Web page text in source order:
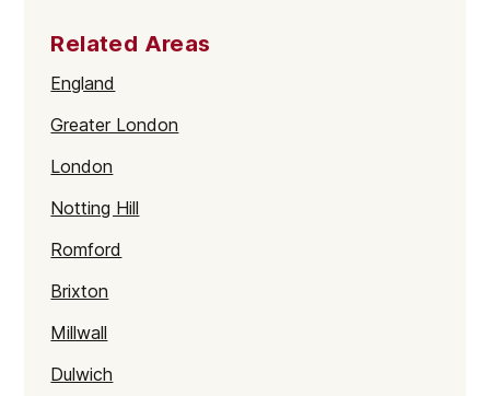
Related Areas
England
Greater London
London
Notting Hill
Romford
Brixton
Millwall
Dulwich